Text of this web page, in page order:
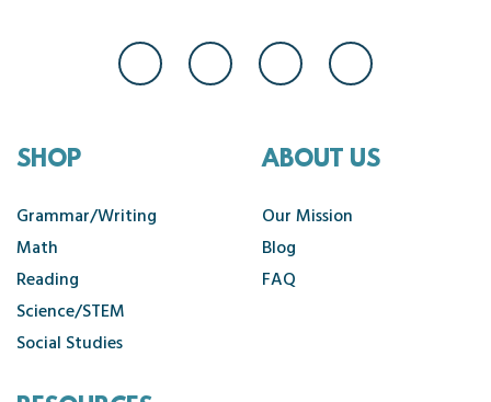
SHOP
Grammar/Writing
Math
Reading
Science/STEM
Social Studies
ABOUT US
Our Mission
Blog
FAQ